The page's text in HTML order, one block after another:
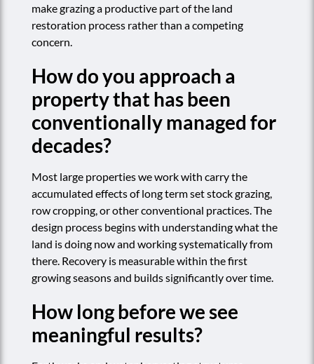
make grazing a productive part of the land
restoration process rather than a competing
concern.
How do you approach a
property that has been
conventionally managed for
decades?
Most large properties we work with carry the
accumulated effects of long term set stock grazing,
row cropping, or other conventional practices. The
design process begins with understanding what the
land is doing now and working systematically from
there. Recovery is measurable within the first
growing seasons and builds significantly over time.
How long before we see
meaningful results?